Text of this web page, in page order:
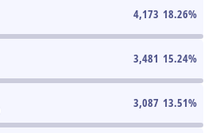
4,173 18.26%
3,481 15.24%
3,087 13.51%